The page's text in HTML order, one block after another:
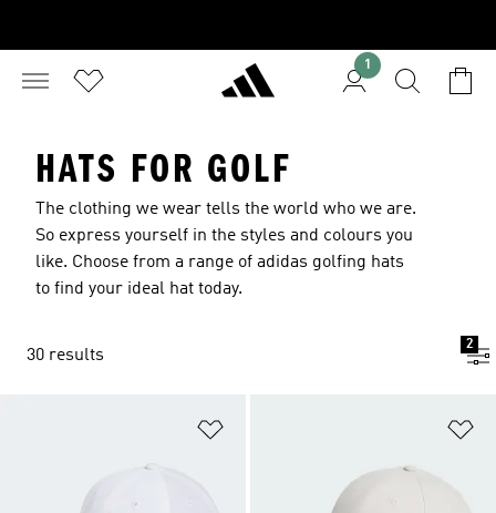
1
HATS FOR GOLF
The clothing we wear tells the world who we are.
So express yourself in the styles and colours you
like. Choose from a range of adidas golfing hats
to find your ideal hat today.
30 results
2